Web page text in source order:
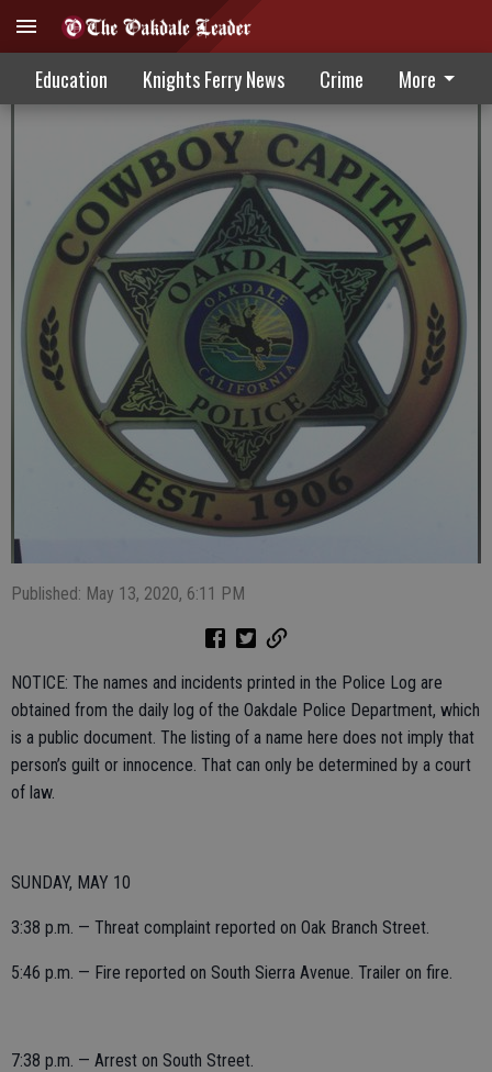
Education Knights Ferry News Crime More
Oakdale Police Beat 5-13-20
Published: May 13, 2020, 6:11 PM
NOTICE: The names and incidents printed in the Police Log are
obtained from the daily log of the Oakdale Police Department, which
is a public document. The listing of a name here does not imply that
person’s guilt or innocence. That can only be determined by a court
of law.
SUNDAY, MAY 10
3:38 p.m. — Threat complaint reported on Oak Branch Street.
5:46 p.m. — Fire reported on South Sierra Avenue. Trailer on fire.
7:38 p.m. — Arrest on South Street.